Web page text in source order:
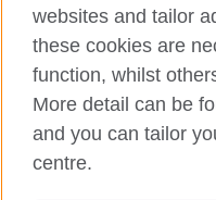
British Council Global
Privacy and terms
Accessibility
Cookies
Sitemap
websites and tailor
these cookies are
function, whilst
More detail can be
and you can tailor
centre.